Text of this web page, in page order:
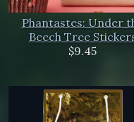
Phantastes: Under
Beech Tree
$9.45